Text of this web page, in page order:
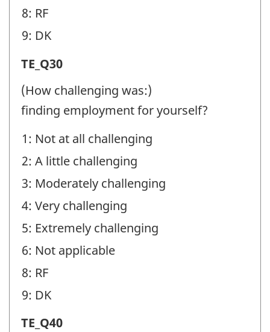
8: RF
9: DK
Transition
Experiences
(TE)
Question
identifier:
TE_Q30
(How challenging was:)
finding employment for yourself?
1: Not at all challenging
2: A little challenging
3: Moderately challenging
4: Very challenging
5: Extremely challenging
6: Not applicable
8: RF
9: DK
Transition
TE_Q40